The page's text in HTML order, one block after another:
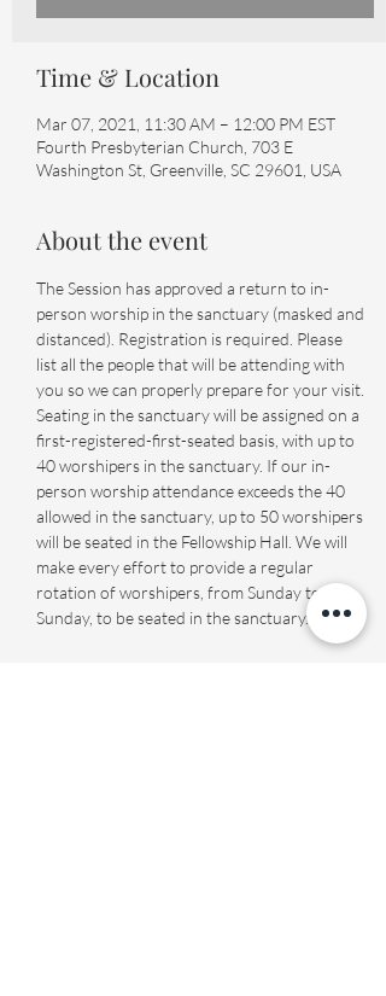
Time & Location
Mar 07, 2021, 11:30 AM – 12:00 PM EST
Fourth Presbyterian Church, 703 E
Washington St, Greenville, SC 29601, USA
About the event
The Session has approved a return to in-
person worship in the sanctuary (masked and
distanced). Registration is required. Please
list all the people that will be attending with
you so we can properly prepare for your visit.
Seating in the sanctuary will be assigned on a
first-registered-first-seated basis, with up to
40 worshipers in the sanctuary. If our in-
person worship attendance exceeds the 40
allowed in the sanctuary, up to 50 worshipers
will be seated in the Fellowship Hall. We will
make every effort to provide a regular
rotation of worshipers, from Sunday to
Sunday, to be seated in the sanctuary.